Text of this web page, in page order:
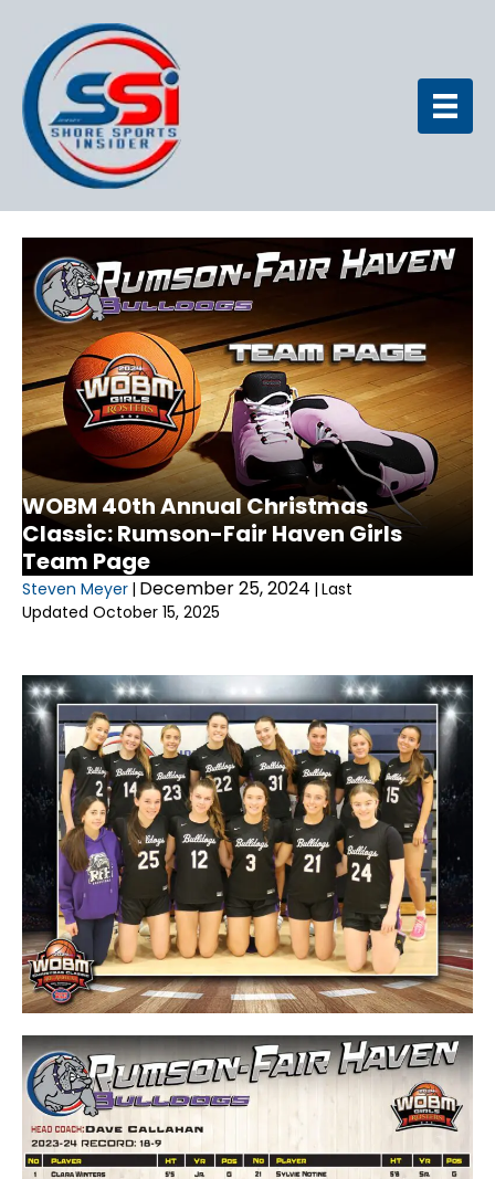
WOBM 40th Annual Christmas
Classic: Rumson-Fair Haven Girls
Team Page
Steven Meyer | December 25, 2024 | Last
Updated October 15, 2025